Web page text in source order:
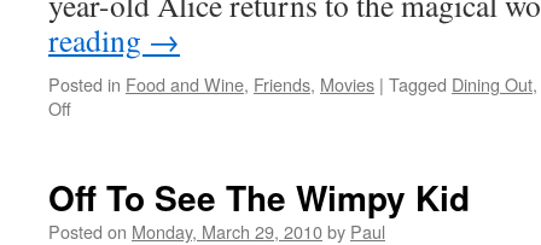
reading →
Posted in Food and Wine, Friends, Movies | Tagged Dining Out,
Offon
The
Movies
Off To See The Wimpy Kid
Posted on Monday, March 29, 2010by Paul